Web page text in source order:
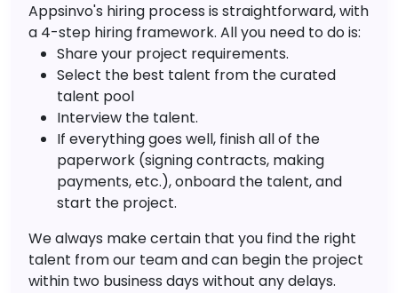
Appsinvo's hiring process is straightforward, with
a 4-step hiring framework. All you need to do is:
Share your project requirements.
Select the best talent from the curated
talent pool
Interview the talent.
If everything goes well, finish all of the
paperwork (signing contracts, making
payments, etc.), onboard the talent, and
start the project.
We always make certain that you find the right
talent from our team and can begin the project
within two business days without any delays.